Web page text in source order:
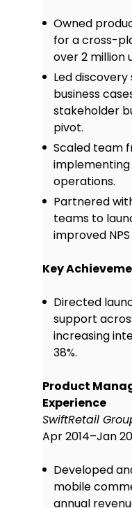
in
detailed
with
market
at working
marketing,
balance
ensure
Proficient in
and Sketch
interactive
testing and
behaviour
Google
identify
Market
Conducted
quantitative
surveys,
optimise
Technical
liaise
Owned
for a cross-
over 2 million
Led
business
stakeholder
pivot.
Scaled team
operations.
Partnered
teams to
improved NPS
Key
Directed
support
increasing
38%.
Product
Experience
SwiftRetail
Apr 2014–Jan
Developed
mobile
annual